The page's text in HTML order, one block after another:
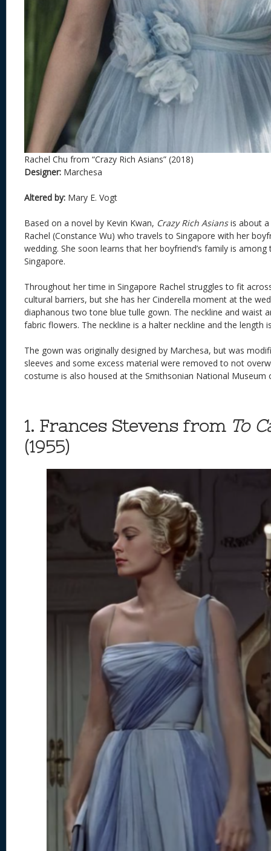
Rachel Chu from “Crazy Rich Asians” (2018)
Designer: Marchesa
Altered by: Mary E. Vogt
Based on a novel by Kevin Kwan, Crazy Rich Asiansis about a
Rachel (Constance Wu) who travels to Singapore with her
wedding. She soon learns that her boyfriend’s family is
Singapore.
Throughout her time in Singapore Rachel struggles to fit
cultural barriers, but she has her Cinderella moment at the
diaphanous two tone blue tulle gown. The neckline and waist
fabric flowers. The neckline is a halter neckline and the length
The gown was originally designed by Marchesa, but was
sleeves and some excess material were removed to not
costume is also housed at the Smithsonian National Museum
1. Frances Stevens from To
(1955)